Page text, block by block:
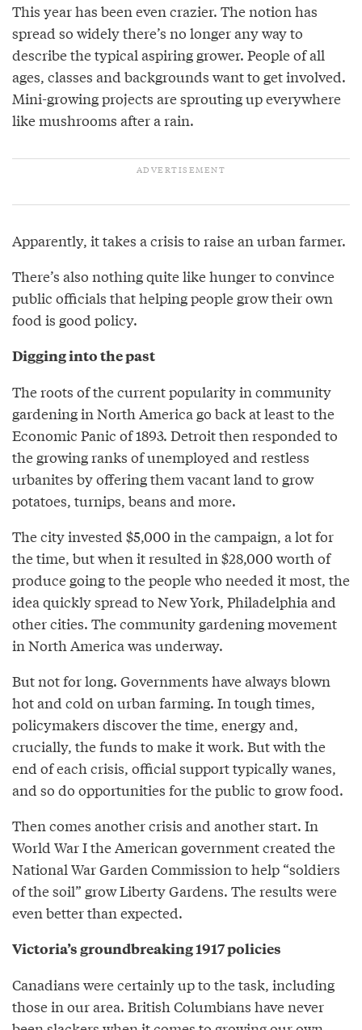
This year has been even crazier. The notion has
spread so widely there’s no longer any way to
describe the typical aspiring grower. People of all
ages, classes and backgrounds want to get involved.
Mini-growing projects are sprouting up everywhere
like mushrooms after a rain.
Apparently, it takes a crisis to raise an urban farmer.
There’s also nothing quite like hunger to convince
public officials that helping people grow their own
food is good policy.
Digging into the past
The roots of the current popularity in community
gardening in North America go back at least to the
Economic Panic of 1893. Detroit then responded to
the growing ranks of unemployed and restless
urbanites by offering them vacant land to grow
potatoes, turnips, beans and more.
The city invested $5,000 in the campaign, a lot for
the time, but when it resulted in $28,000 worth of
produce going to the people who needed it most, the
idea quickly spread to New York, Philadelphia and
other cities. The community gardening movement
in North America was underway.
But not for long. Governments have always blown
hot and cold on urban farming. In tough times,
policymakers discover the time, energy and,
crucially, the funds to make it work. But with the
end of each crisis, official support typically wanes,
and so do opportunities for the public to grow food.
Then comes another crisis and another start. In
World War I the American government created the
National War Garden Commission to help “soldiers
of the soil” grow Liberty Gardens. The results were
even better than expected.
Victoria’s groundbreaking 1917 policies
Canadians were certainly up to the task, including
those in our area. British Columbians have never